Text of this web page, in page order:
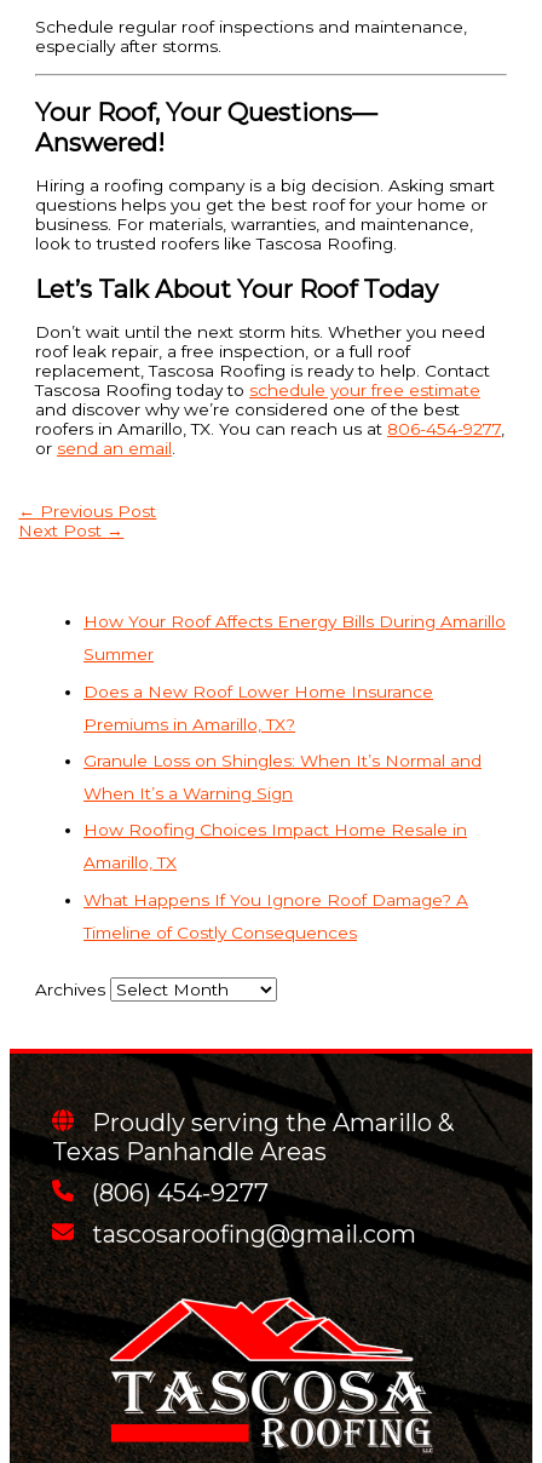
Schedule regular roof inspections and maintenance,
especially after storms.
Your Roof, Your Questions—
Answered!
Hiring a roofing company is a big decision. Asking smart
questions helps you get the best roof for your home or
business. For materials, warranties, and maintenance,
look to trusted roofers like Tascosa Roofing.
Let’s Talk About Your Roof Today
Don’t wait until the next storm hits. Whether you need
roof leak repair, a free inspection, or a full roof
replacement, Tascosa Roofing is ready to help. Contact
Tascosa Roofing today to schedule your free estimate
and discover why we’re considered one of the best
roofers in Amarillo, TX. You can reach us at 806-454-9277
or send an email
← Previous Post
Next Post →
How Your Roof Affects Energy Bills During Amarillo
Summer
Does a New Roof Lower Home Insurance
Premiums in Amarillo, TX?
Granule Loss on Shingles: When It’s Normal and
When It’s a Warning Sign
How Roofing Choices Impact Home Resale in
Amarillo, TX
What Happens If You Ignore Roof Damage? A
Timeline of Costly Consequences
Archives
Proudly serving the Amarillo &
Texas Panhandle Areas
(806) 454-9277
tascosaroofing@gmail.com